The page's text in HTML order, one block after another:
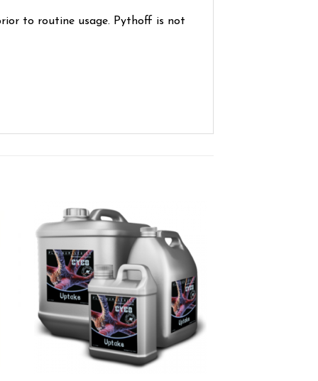
to routine usage. Pythoff is not
Add to wishlist